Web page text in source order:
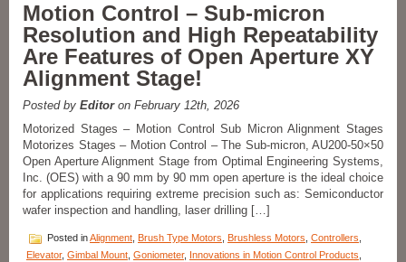
Focus
Actuator
Features
Motion Control – Sub-micron
Resolution and High Repeatability
Are Features of Open Aperture XY
Alignment Stage!
Posted by Editoron February 12th, 2026
Motorized Stages – Motion Control Sub Micron Alignment Stages
Motorizes Stages – Motion Control – The Sub-micron, AU200-50×50
Open Aperture Alignment Stage from Optimal Engineering Systems,
Inc. (OES) with a 90 mm by 90 mm open aperture is the ideal choice
for applications requiring extreme precision such as: Semiconductor
wafer inspection and handling, laser drilling […]
Posted inAlignment Brush Type Motors Brushless Motors Controllers
Elevator, Gimbal Mount Goniometer, Innovations in Motion Control Products